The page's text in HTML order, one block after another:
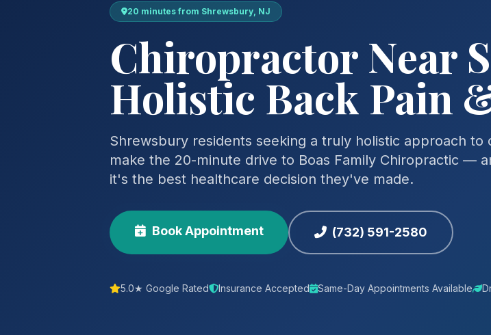
20 minutes from Shrewsbury, NJ
Chiropractor Near
Holistic Back Pain
Shrewsbury residents seeking a truly holistic approach to
make the 20-minute drive to Boas Family Chiropractic —
it's the best healthcare decision they've made.
Book Appointment (732) 591-2580
5.0★ Google Rated Insurance Accepted Same-Day Appointments Available